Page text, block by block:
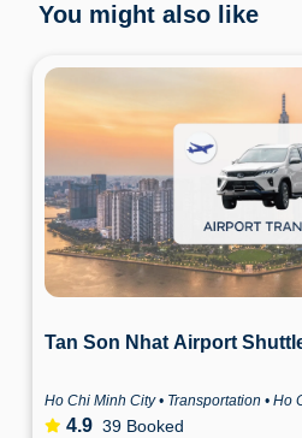
You might also like
Tan Son Nhat Airport
Ho Chi Minh City • Transportation • Ho
4.9 39 Booked